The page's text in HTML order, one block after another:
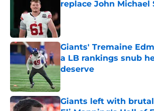
replace John Michael
Giants' Tremaine
a LB rankings snub
deserve
Published by on Invalid Date
Giants left with